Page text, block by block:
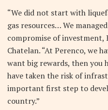
“We did not start with
gas resources… We
compromise of investment,
Chatelan. “At Perenco, we
want big rewards, then you
have taken the risk of
important first step to
country.”